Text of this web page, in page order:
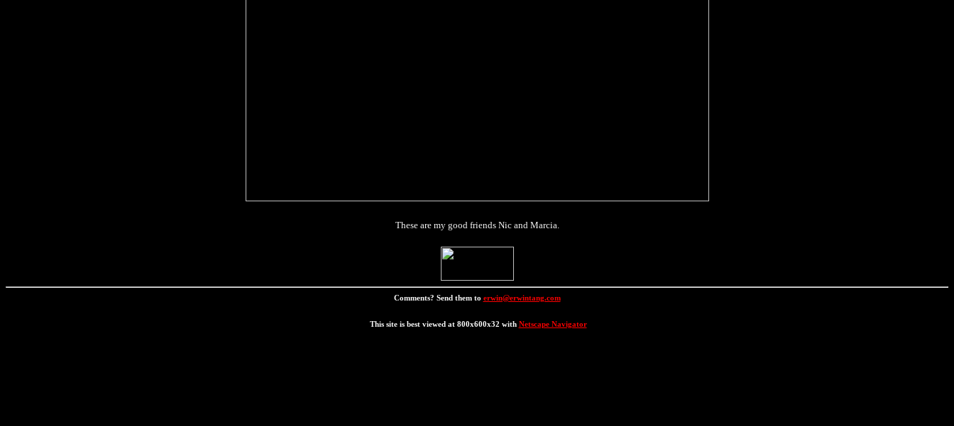
These are my good friends Nic and Marcia.
Comments? Send them to erwin@erwintang.com
This site is best viewed at 800x600x32 with Netscape Navigator